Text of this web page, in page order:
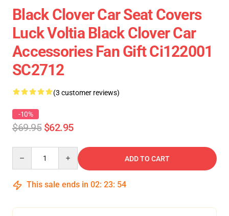
Black Clover Car Seat Covers
Luck Voltia Black Clover Car
Accessories Fan Gift Ci122001
SC2712
(3 customer reviews)
-10%
$69.95 $62.95
ADD TO CART
This sale ends in 02: 23: 53